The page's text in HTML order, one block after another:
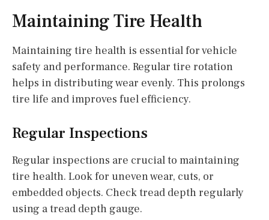
Maintaining Tire Health
Maintaining tire health is essential for vehicle
safety and performance. Regular tire rotation
helps in distributing wear evenly. This prolongs
tire life and improves fuel efficiency.
Regular Inspections
Regular inspections are crucial to maintaining
tire health. Look for uneven wear, cuts, or
embedded objects. Check tread depth regularly
using a tread depth gauge.